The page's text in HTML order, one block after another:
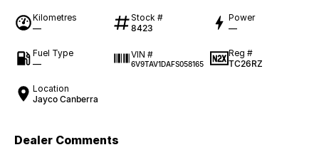
Kilometres
—
Stock #
8423
Power
—
Fuel Type
—
VIN #
6V9TAV1DAFS058165
Reg #
TC26RZ
Location
Jayco Canberra
Dealer Comments